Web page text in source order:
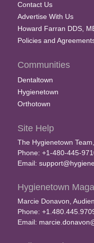
Contact Us
Advertise With Us
Howard Farran DDS,
Policies and
Communities
Dentaltown
Hygienetown
Orthotown
Site Help
The Hygienetown
Phone: +1-480-445-
Email:
Hygienetown
Marcie Donavon,
Phone:
Email: